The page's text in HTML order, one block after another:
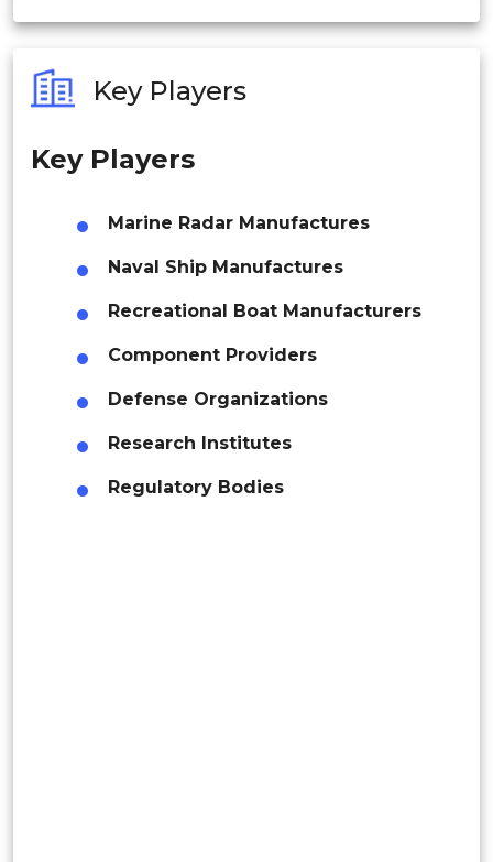
Philippines
Singapore
Malaysia
Thailand
Indonesia
Rest of APAC
Latin America
Mexico
Colombia
Key Players
Key Players
Marine Radar Manufactures
Naval Ship Manufactures
Recreational Boat Manufacturers
Component Providers
Defense Organizations
Research Institutes
Regulatory Bodies